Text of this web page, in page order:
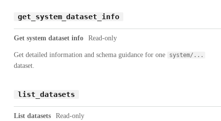
get_system_dataset_info
Get system dataset info Read-only
Get detailed information and schema guidance for one system/...
dataset.
list_datasets
List datasets Read-only